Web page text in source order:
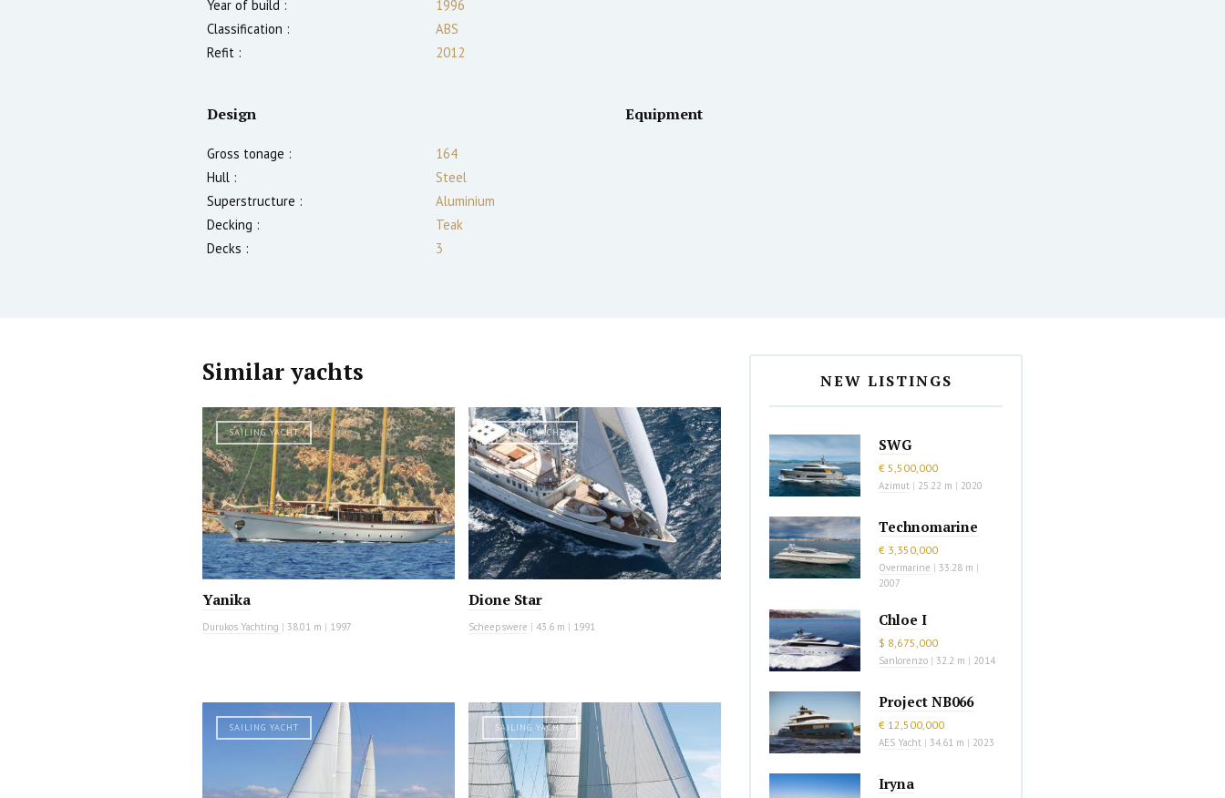
Year of build :
1996
Classification :
ABS
Refit :
2012
Design
Gross tonage :
164
Hull :
Steel
Superstructure :
Aluminium
Decking :
Teak
Decks :
3
Equipment
Similar yachts
SAILING YACHT
Yanika
Durukos Yachting | 38.01 m | 1997
SAILING YACHT
Dione Star
Scheepswere | 43.6 m | 1991
SAILING YACHT SAILING YACHT
NEW LISTINGS
SWG
€ 5,500,000
Azimut | 25.22 m | 2020
Technomarine
€ 3,350,000
Overmarine | 33.28 m |
2007
Chloe I
$ 8,675,000
Sanlorenzo | 32.2 m | 2014
Project NB066
€ 12,500,000
AES Yacht | 34.61 m | 2023
Iryna